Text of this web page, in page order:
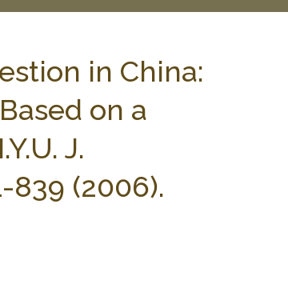
in China:
on a
J.
839 (2006).